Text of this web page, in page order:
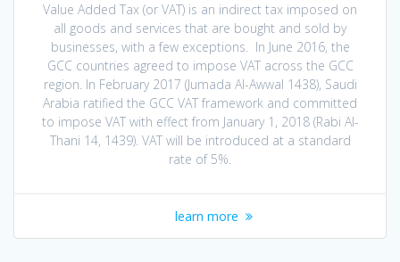
Value Added Tax (or VAT) is an indirect tax imposed on
all goods and services that are bought ‎and sold by
businesses, with a few exceptions. In June 2016, the
GCC countries agreed to impose VAT across the GCC
region. In February ‎‎2017 (Jumada Al-Awwal 1438), Saudi
Arabia ratified the GCC VAT framework and ‎committed
to impose VAT with effect from January 1, 2018 (Rabi Al-
Thani 14, 1439). VAT ‎will be introduced at a standard
rate of 5%.‎
learn more